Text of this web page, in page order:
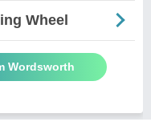
Wheel
Wordsworth